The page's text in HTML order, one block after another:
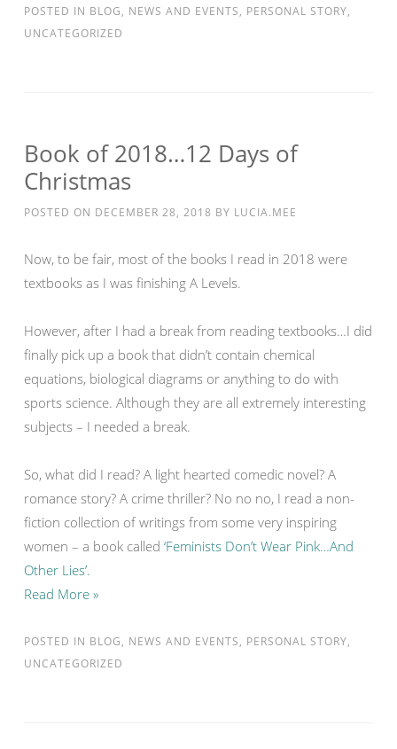
POSTED IN BLOG, NEWS AND EVENTS, PERSONAL STORY,
UNCATEGORIZED
Book of 2018…12 Days of
Christmas
POSTED ON DECEMBER 28, 2018 BY LUCIA.MEE
Now, to be fair, most of the books I read in 2018 were
textbooks as I was finishing A Levels.
However, after I had a break from reading textbooks…I did
finally pick up a book that didn’t contain chemical
equations, biological diagrams or anything to do with
sports science. Although they are all extremely interesting
subjects – I needed a break.
So, what did I read? A light hearted comedic novel? A
romance story? A crime thriller? No no no, I read a non-
fiction collection of writings from some very inspiring
women – a book called ‘Feminists Don’t Wear Pink…And
Other Lies’.
Read More »
POSTED IN BLOG, NEWS AND EVENTS, PERSONAL STORY,
UNCATEGORIZED